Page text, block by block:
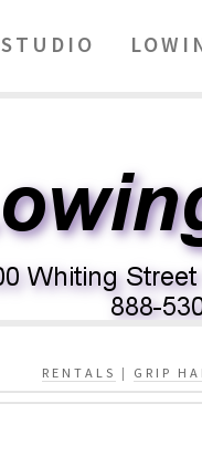
STUDIO
RENTALS | GRIP